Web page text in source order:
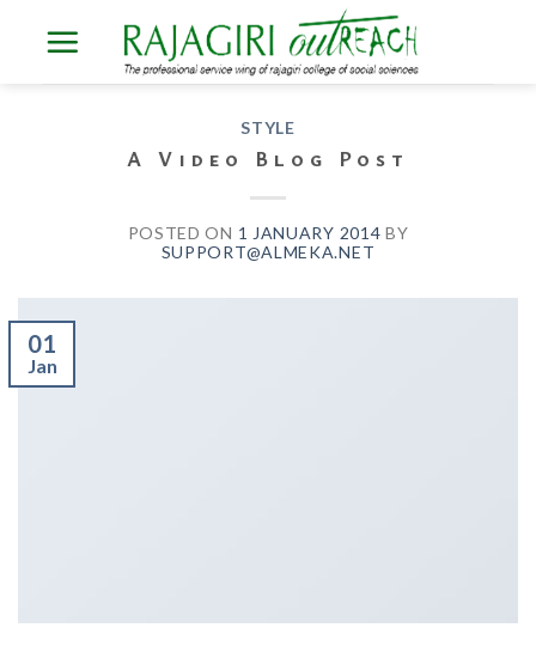
content
STYLE
A Video Blog Post
POSTED ON 1 JANUARY 2014 BY
SUPPORT@ALMEKA.NET
01
Jan